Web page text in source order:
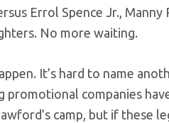
Errol Spence Jr., Manny
No more waiting.
It’s hard to name
companies
camp, but if these